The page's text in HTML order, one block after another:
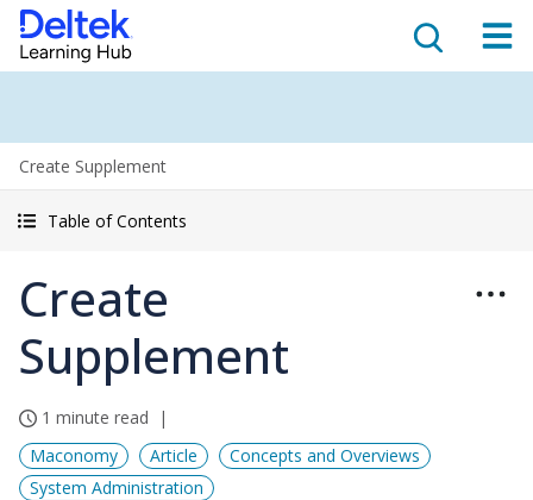
Create Supplement
Table of Contents
Create
Supplement
1 minute read
Maconomy
Article
Concepts and Overviews
System Administration